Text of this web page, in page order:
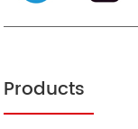
Products